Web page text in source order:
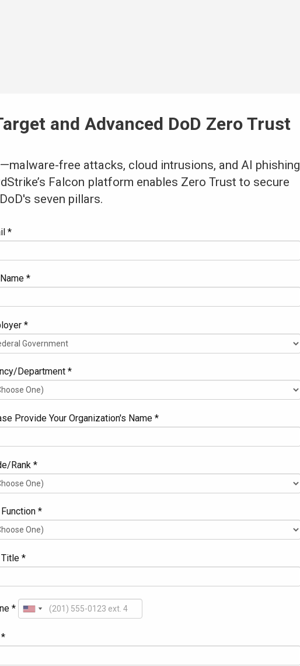
and Advanced DoD Zero Trust
free attacks, cloud intrusions, and AI phishing
Falcon platform enables Zero Trust to secure
seven pillars.
*
*
*
Department *
Provide Your Organization's Name *
Rank *
*
*
*